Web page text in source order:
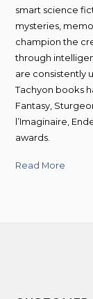
smart science
mysteries,
champion the
through
are consistently
Tachyon books
Fantasy,
l’Imaginaire,
awards.
Read More